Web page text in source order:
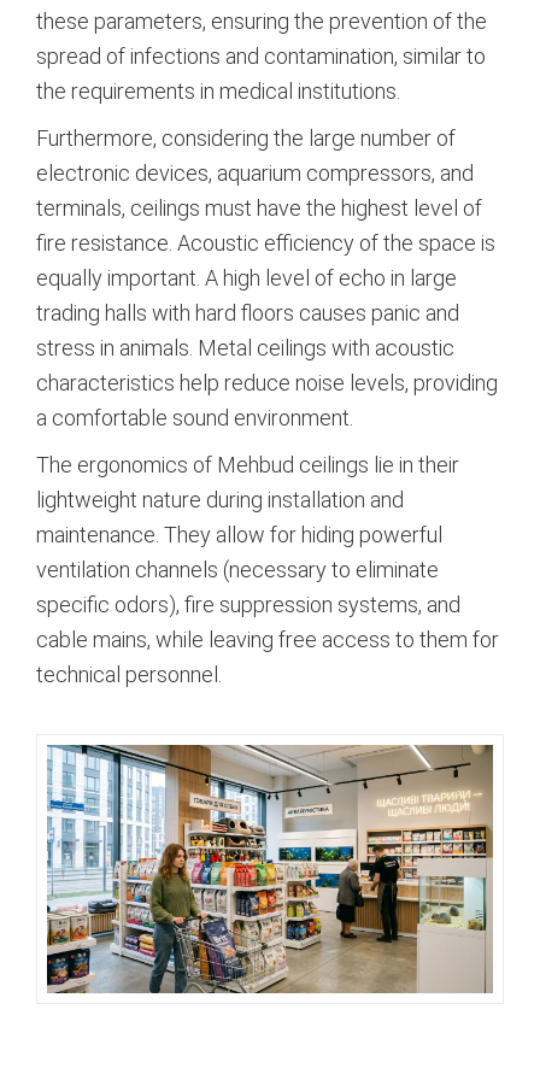
these parameters, ensuring the prevention of the
spread of infections and contamination, similar to
the requirements in medical institutions.
Furthermore, considering the large number of
electronic devices, aquarium compressors, and
terminals, ceilings must have the highest level of
fire resistance. Acoustic efficiency of the space is
equally important. A high level of echo in large
trading halls with hard floors causes panic and
stress in animals. Metal ceilings with acoustic
characteristics help reduce noise levels, providing
a comfortable sound environment.
The ergonomics of Mehbud ceilings lie in their
lightweight nature during installation and
maintenance. They allow for hiding powerful
ventilation channels (necessary to eliminate
specific odors), fire suppression systems, and
cable mains, while leaving free access to them for
technical personnel.